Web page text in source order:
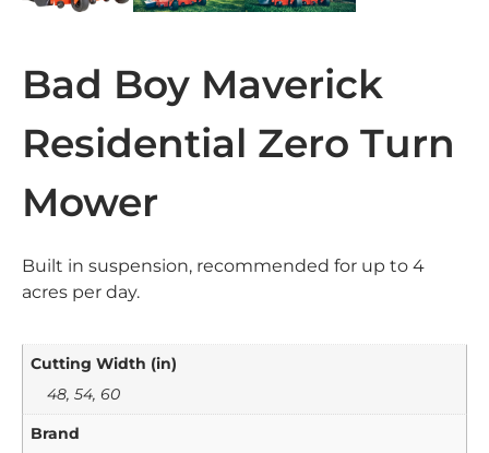
Bad Boy Maverick
Residential Zero Turn
Mower
Built in suspension, recommended for up to 4
acres per day.
Cutting Width (in)
48, 54, 60
Brand